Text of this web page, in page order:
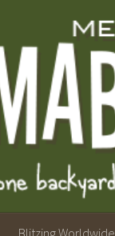
Blitzing Worldwide